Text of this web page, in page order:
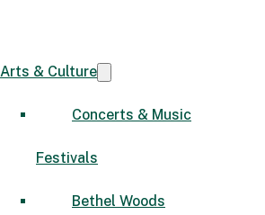
Arts & Culture
Concerts & Music
Festivals
Bethel Woods